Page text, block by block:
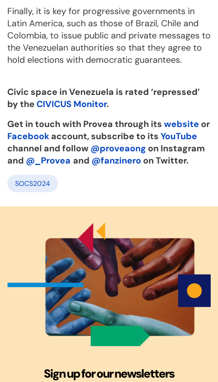
Finally, it is key for progressive governments in
Latin America, such as those of Brazil, Chile and
Colombia, to issue public and private messages to
the Venezuelan authorities so that they agree to
hold elections with democratic guarantees.
Civic space in Venezuela is rated ‘repressed’
by the CIVICUS Monitor.
Get in touch with Provea through its website or
Facebook account, subscribe to its YouTube
channel and follow @proveaong on Instagram
and @_Provea and @fanzinero on Twitter.
SOCS2024
Sign up for our newsletters